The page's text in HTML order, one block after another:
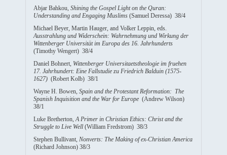
Abjar Bahkou,Shining the Gospel Light on the Quran:
Understanding and Engaging Muslims (Samuel Deressa) 38/4
Michael Beyer, Martin Hauger, and Volker Leppin, eds.
Ausstrahlung und Widerschein: Wahrnehmung und Wirkung der
Wittenberger Universität im Europa des 16. Jahrhunderts
(Timothy Wengert) 38/4
Daniel Bohnert, Wittenberger Universitaetstheologie im fruehen
17. Jahrhundert: Eine Fallstudie zu Friedrich Balduin (1575-
1627)(Robert Kolb) 38/1
Wayne H. Bowen, Spain and the Protestant Reformation: The
Spanish Inquisition and the War for Europe(Andrew Wilson)
38/1
Luke Bretherton,A Primer in Christian Ethics: Christ and the
Struggle to Live Well (William Fredstrom) 38/3
Stephen Bullivant, Nonverts: The Making of ex-Christian America
(Richard Johnson) 38/3